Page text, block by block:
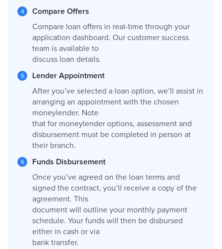
Compare Offers
Compare loan offers in real-time through your
application dashboard. Our customer success
team is available to
discuss loan details.
Lender Appointment
After you’ve selected a loan option, we’ll assist in
arranging an appointment with the chosen
moneylender. Note
that for moneylender options, assessment and
disbursement must be completed in person at
their branch.
Funds Disbursement
Once you’ve agreed on the loan terms and
signed the contract, you’ll receive a copy of the
agreement. This
document will outline your monthly payment
schedule. Your funds will then be disbursed
either in cash or via
bank transfer.